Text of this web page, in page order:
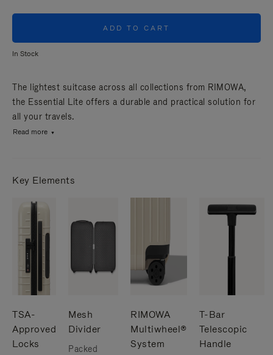
ADD TO CART
In Stock
The lightest suitcase across all collections from RIMOWA,
the Essential Lite offers a durable and practical solution for
all your travels.
Read more
Key Elements
TSA-
Approved
Locks
Mesh
Divider
Packed
RIMOWA
Multiwheel®
System
T-Bar
Telescopic
Handle